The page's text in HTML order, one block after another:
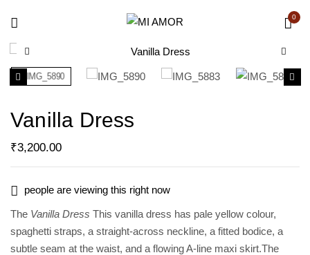
0
Vanilla Dress
₹3,200.00
people are viewing this right now
The Vanilla Dress This vanilla dress has pale yellow colour,
spaghetti straps, a straight-across neckline, a fitted bodice, a
subtle seam at the waist, and a flowing A-line maxi skirt.The